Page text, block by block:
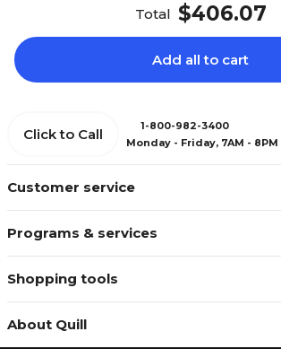
Total $406.07
Add all to cart
Customer service
Programs & services
Shopping tools
About Quill
Click to Call
1-800-982-3400
Monday - Friday, 7AM - 8PM